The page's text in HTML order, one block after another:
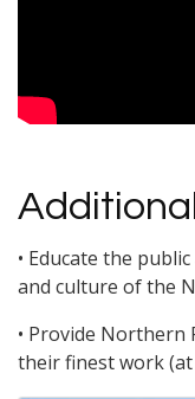
• Educate the
and culture of the
• Provide
their finest work